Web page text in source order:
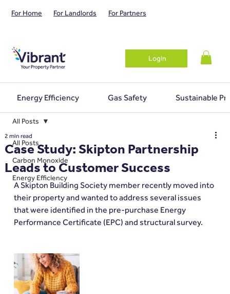
For Home For Landlords For Partners
Login
Energy Efficiency Gas Safety Sustainable
All Posts
Carbon Monoxide
Energy Efficiency
All Posts
Case Study: Skipton Partnership
Leads to Customer Success
2 min read
A Skipton Building Society member recently moved into
their property and wanted to address several issues
that were identified in the pre-purchase Energy
Performance Certificate (EPC) and structural survey.